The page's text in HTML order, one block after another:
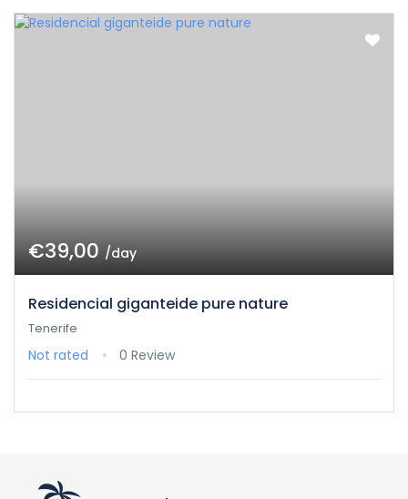
€39,00/day
Residencial giganteide pure nature
Tenerife
Not rated 0 Review